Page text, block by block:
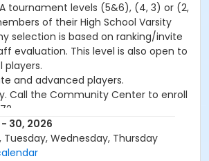
tournament levels (5&6), (4, 3) or (2,
of their High School Varsity
selection is based on ranking/invite
evaluation. This level is also open to
players.
and advanced players.
Call the Community Center to enroll
non-refundable
30, 2026
Tuesday, Wednesday, Thursday